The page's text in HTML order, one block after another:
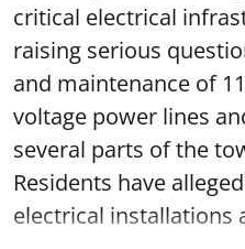
critical electrical
raising serious
and maintenance of
voltage power lines
several parts of the
Residents have
electrical installations